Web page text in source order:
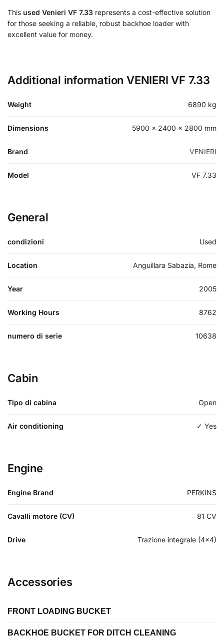
This used Venieri VF 7.33 represents a cost-effective solution
for those seeking a reliable, robust backhoe loader with
excellent value for money.
Additional information VENIERI VF 7.33
Weight 6890 kg
Dimensions 5900 × 2400 × 2800 mm
Brand VENIERI
Model VF 7.33
General
condizioni Used
Location Anguillara Sabazia, Rome
Year 2005
Working Hours 8762
numero di serie 10638
Cabin
Tipo di cabina Open
Air conditioning ✓ Yes
Engine
Engine Brand PERKINS
Cavalli motore (CV) 81 CV
Drive Trazione integrale (4x4)
Accessories
FRONT LOADING BUCKET
Length
BACKHOE BUCKET FOR DITCH CLEANING